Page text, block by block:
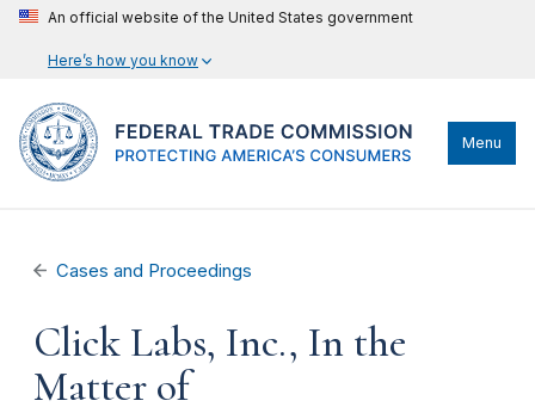
An official website of the United States government
Here’s how you know
Menu
Cases and Proceedings
Click Labs, Inc., In the
Matter of